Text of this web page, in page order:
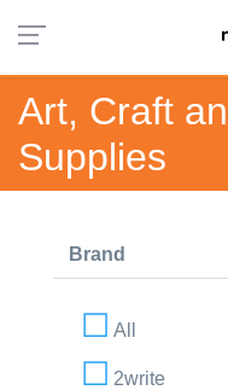
Art, Craft
Supplies
Brand
All
2write